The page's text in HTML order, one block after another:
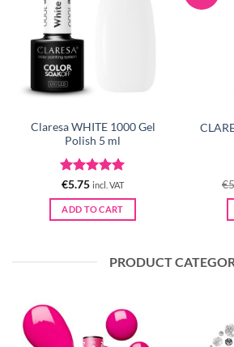
Claresa WHITE 1000 Gel
Polish 5 ml
Rated5
out of 5
€5.75 incl. VAT
ADD TO CART
€
PRODUCT